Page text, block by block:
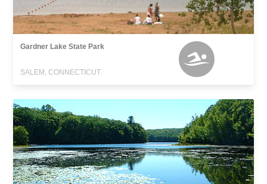
Gardner Lake State Park
SALEM, CONNECTICUT